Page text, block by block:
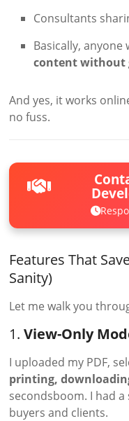
Consultants
Basically, anyone
content without
And yes, it works
no fuss.
Features That
Sanity)
Let me walk you
1.View-Only
I uploaded my PDF,
printing,
secondsboom. I had
buyers and clients.